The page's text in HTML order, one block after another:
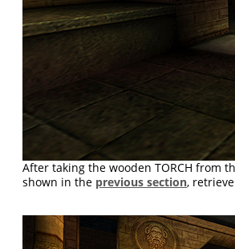
After taking the wooden TORCH from
shown in the previous section,